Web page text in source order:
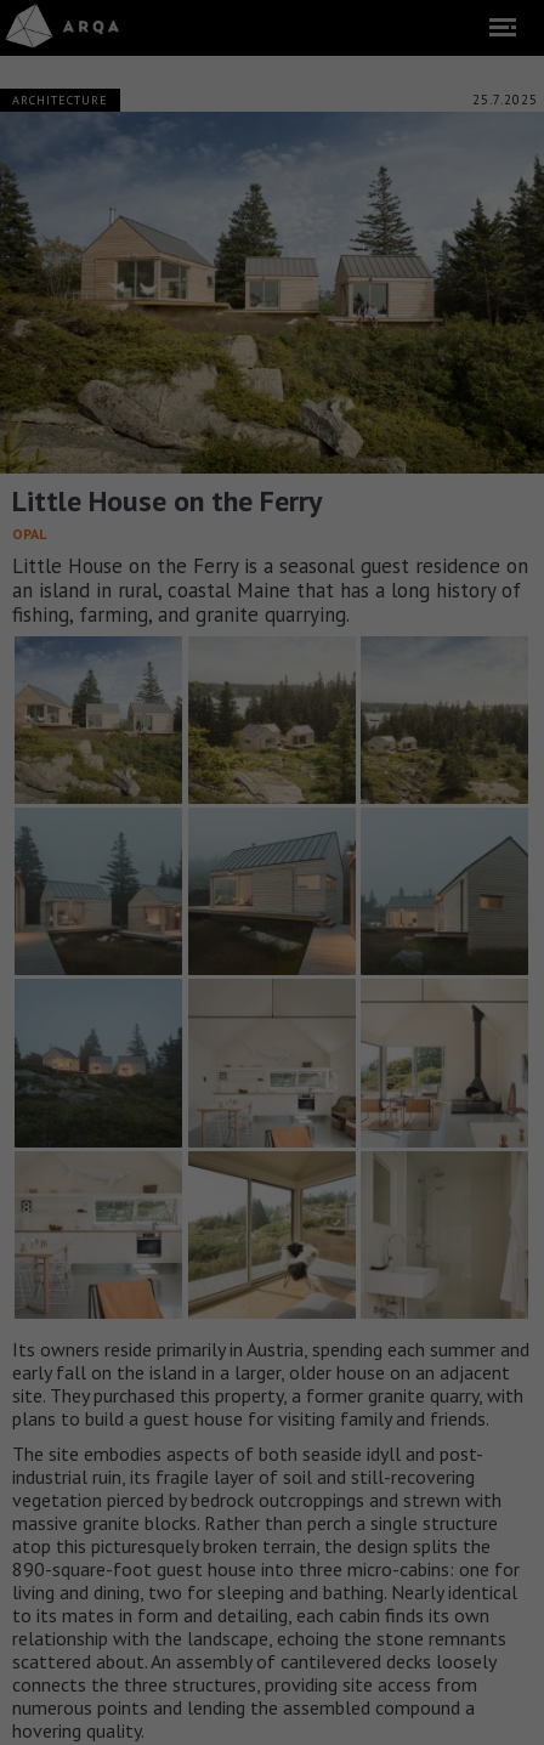
ARCHITECTURE 25.7.2025
Little House on the Ferry
OPAL
Little House on the Ferry is a seasonal guest residence on
an island in rural, coastal Maine that has a long history of
fishing, farming, and granite quarrying.
Its owners reside primarily in Austria, spending each summer and
early fall on the island in a larger, older house on an adjacent
site. They purchased this property, a former granite quarry, with
plans to build a guest house for visiting family and friends.
The site embodies aspects of both seaside idyll and post-
industrial ruin, its fragile layer of soil and still-recovering
vegetation pierced by bedrock outcroppings and strewn with
massive granite blocks. Rather than perch a single structure
atop this picturesquely broken terrain, the design splits the
890-square-foot guest house into three micro-cabins: one for
living and dining, two for sleeping and bathing. Nearly identical
to its mates in form and detailing, each cabin finds its own
relationship with the landscape, echoing the stone remnants
scattered about. An assembly of cantilevered decks loosely
connects the three structures, providing site access from
numerous points and lending the assembled compound a
hovering quality.